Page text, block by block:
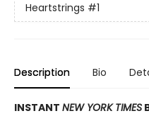
Heartstrings #1
Description Bio
INSTANT NEW YORK TIMES